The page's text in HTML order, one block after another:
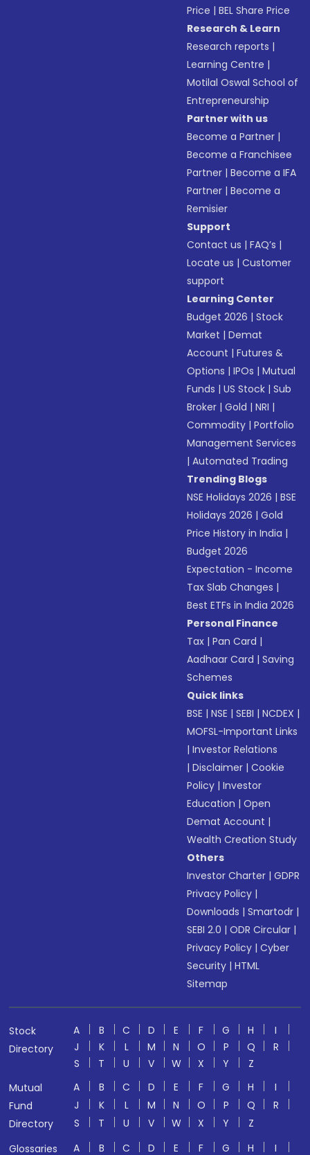
Price |BEL Share Price
Research & Learn
Research reports |
Learning Centre |
Motilal Oswal School of
Entrepreneurship
Partner with us
Become a Partner |
Become a Franchisee
Partner |Become a IFA
Partner |Become a
Remisier
Support
Contact us |FAQ’s |
Locate us |Customer
support
Learning Center
Budget 2026 |Stock
Market |Demat
Account |Futures &
Options |IPOs |Mutual
Funds |US Stock |Sub
Broker |Gold |NRI |
Commodity |Portfolio
Management Services
|Automated Trading
Trending Blogs
NSE Holidays 2026 |BSE
Holidays 2026 |Gold
Price History in India |
Budget 2026
Expectation - Income
Tax Slab Changes |
Best ETFs in India 2026
Personal Finance
Tax |Pan Card |
Aadhaar Card |Saving
Schemes
Quick links
BSE |NSE |SEBI |NCDEX |
MOFSL-Important Links
|Investor Relations
|Disclaimer |Cookie
Policy |Investor
Education |Open
Demat Account |
Wealth Creation Study
Others
Investor Charter |GDPR
Privacy Policy |
Downloads |Smartodr |
SEBI 2.0 |ODR Circular |
Privacy Policy |Cyber
Security |HTML
Sitemap
Stock
Directory
A B C D E F G H
I
J
K L M N O P Q
R
S
T U V W X Y
Z
Mutual
Fund
Directory
A B C D E F G H
I
J
K L M N O P Q
R
S
T U V W X Y
Z
Glossaries
A B C D E F G H I